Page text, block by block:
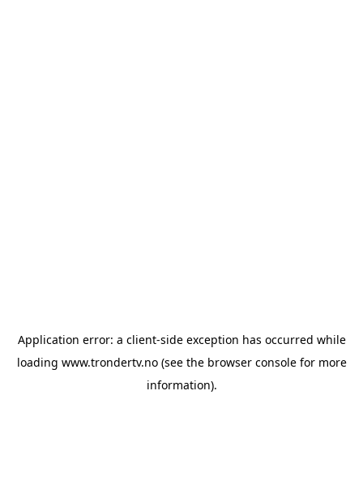
Application error: a client-side exception has occurred while
loading www.trondertv.no(see the browser consolefor more
information).